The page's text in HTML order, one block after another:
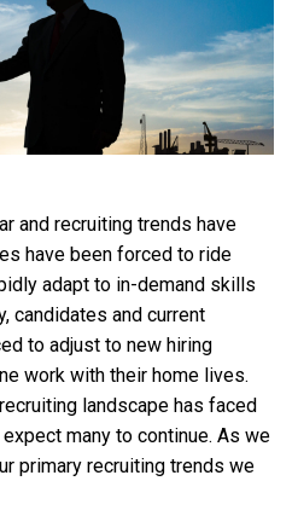
and recruiting trends have
have been forced to ride
adapt to in-demand skills
candidates and current
to adjust to new hiring
work with their home lives.
landscape has faced
many to continue. As we
primary recruiting trends we